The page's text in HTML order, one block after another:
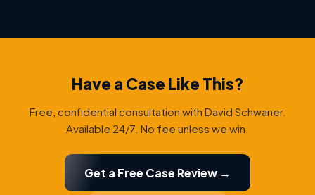
Have a Case Like This?
Free, confidential consultation with David Schwaner.
Available 24/7. No fee unless we win.
Get a Free Case Review →